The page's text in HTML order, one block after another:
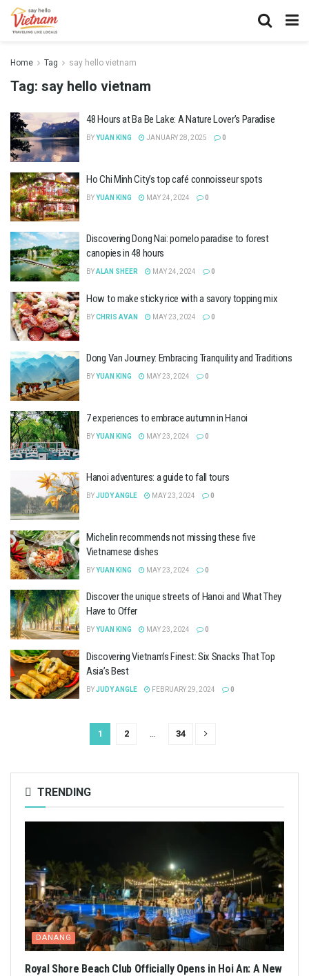
Home Tag say hello vietnam
Tag: say hello vietnam
48 Hours at Ba Be Lake: A Nature Lover’s Paradise
BYYUAN KING JANUARY 28, 2025 0
Ho Chi Minh City’s top café connoisseur spots
BYYUAN KING MAY 24, 2024 0
Discovering Dong Nai: pomelo paradise to forest
canopies in 48 hours
BYALAN SHEER MAY 24, 2024 0
How to make sticky rice with a savory topping mix
BYCHRIS AVAN MAY 23, 2024 0
Dong Van Journey: Embracing Tranquility and Traditions
BYYUAN KING MAY 23, 2024 0
7 experiences to embrace autumn in Hanoi
BYYUAN KING MAY 23, 2024 0
Hanoi adventures: a guide to fall tours
BYJUDY ANGLE MAY 23, 2024 0
Michelin recommends not missing these five
Vietnamese dishes
BYYUAN KING MAY 23, 2024 0
Discover the unique streets of Hanoi and What They
Have to Offer
BYYUAN KING MAY 23, 2024 0
Discovering Vietnam’s Finest: Six Snacks That Top
Asia’s Best
BYJUDY ANGLE FEBRUARY 29, 2024 0
1 2 … 34
TRENDING
DANANG
Royal Shore Beach Club Officially Opens in Hoi An: A New